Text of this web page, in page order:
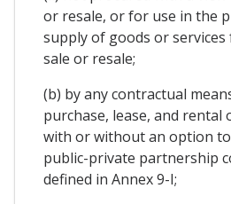
or resale, or for use in the
supply of goods or services
sale or resale;
(b) by any contractual
purchase, lease, and rental
with or without an option
public-private partnership
defined in Annex 9-I;